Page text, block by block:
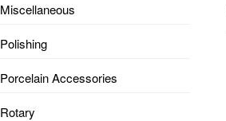
Miscellaneous
Polishing
Porcelain Accessories
Rotary